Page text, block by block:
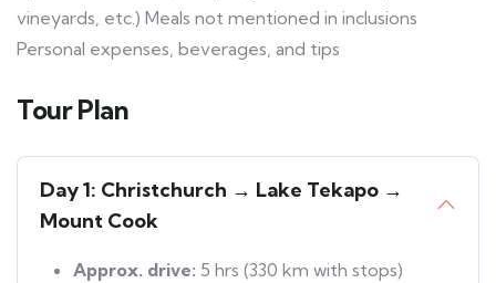
vineyards, etc.) Meals not mentioned in inclusions
Personal expenses, beverages, and tips
Tour Plan
Day 1: Christchurch → Lake Tekapo →
Mount Cook
Approx. drive: 5 hrs (330 km with stops)